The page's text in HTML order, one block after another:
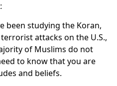
been studying the Koran,
attacks on the U.S.,
of Muslims do not
to know that you are
and beliefs.